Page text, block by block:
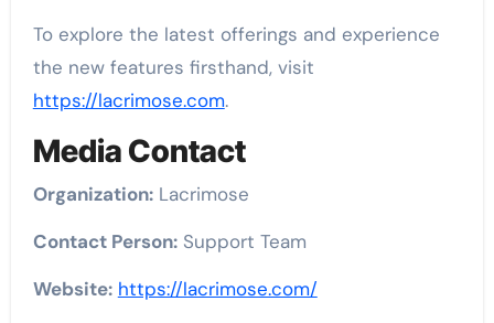
To explore the latest offerings and experience
the new features firsthand, visit
https://lacrimose.com.
Media Contact
Organization:Lacrimose
Contact Person:Support Team
Website: https://lacrimose.com/